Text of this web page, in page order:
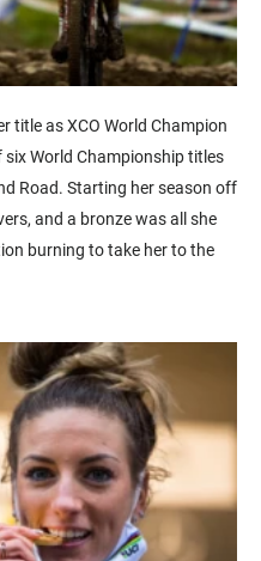
title as XCO World Champion
World Championship titles
Road. Starting her season off
and a bronze was all she
burning to take her to the